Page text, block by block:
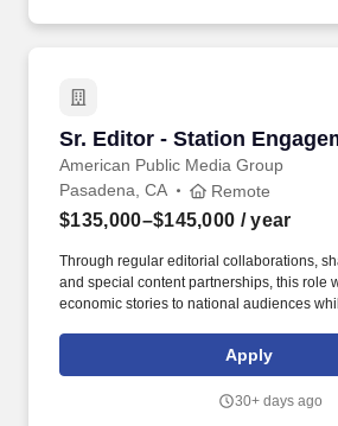
Sr. Editor - Station
American Public Media Group
Sr. Editor - Station
Pasadena, CA Remote
$135,000–$145,000 / year
Through regular editorial collaborations,
and special content partnerships, this role
economic stories to national audiences
provide to their communities. Host regular
station content leaders to generate story
station-originated content for Marketplace
Apply
30+ days ago